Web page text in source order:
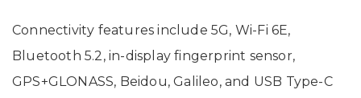
Connectivity features include 5G, Wi-Fi 6E,
Bluetooth 5.2, in-display fingerprint sensor,
GPS+GLONASS, Beidou, Galileo, and USB Type-C